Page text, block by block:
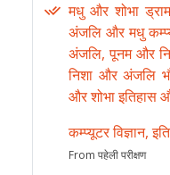
मधु और शोभा
अंजलि और मधु
अंजलि, पूनम और
निशा और अंजलि
और शोभा इतिहास
कम्प्यूटर विज्ञान,
From पहेली परीक्षण